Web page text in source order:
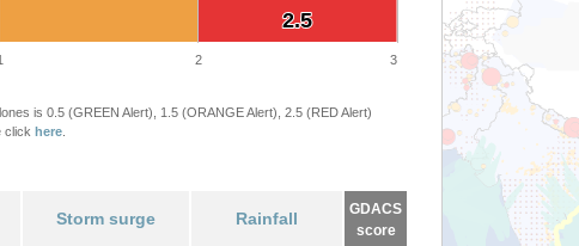
2.5
2.5
2 3
is 0.5 (GREEN Alert), 1.5 (ORANGE Alert), 2.5 (RED Alert)
click here
Storm surge Rainfall
GDACS
score